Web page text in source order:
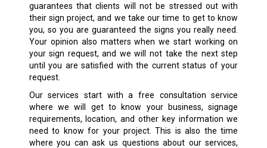
guarantees that clients will not be stressed out with
their sign project, and we take our time to get to know
you, so you are guaranteed the signs you really need.
Your opinion also matters when we start working on
your sign request, and we will not take the next step
until you are satisfied with the current status of your
request.
Our services start with a free consultation service
where we will get to know your business, signage
requirements, location, and other key information we
need to know for your project. This is also the time
where you can ask us questions about our services,